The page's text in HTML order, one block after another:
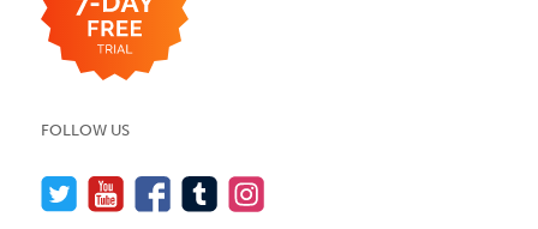
FOLLOW US